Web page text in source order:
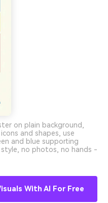
on plain background,
and shapes, use
and blue supporting
no photos, no hands -
With AI For Free